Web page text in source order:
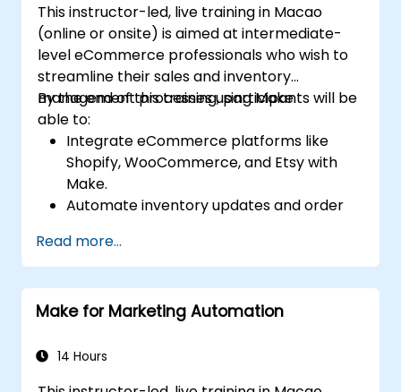
This instructor-led, live training in Macao
(online or onsite) is aimed at intermediate-
level eCommerce professionals who wish to
streamline their sales and inventory
management processes using Make.
By the end of this training, participants will be
able to:
Integrate eCommerce platforms like
Shopify, WooCommerce, and Etsy with
Make.
Automate inventory updates and order
Set up automated workflows for
customer communication and support.
Optimize sales and inventory
management through advanced
Read more...
Make for Marketing Automation
14 Hours